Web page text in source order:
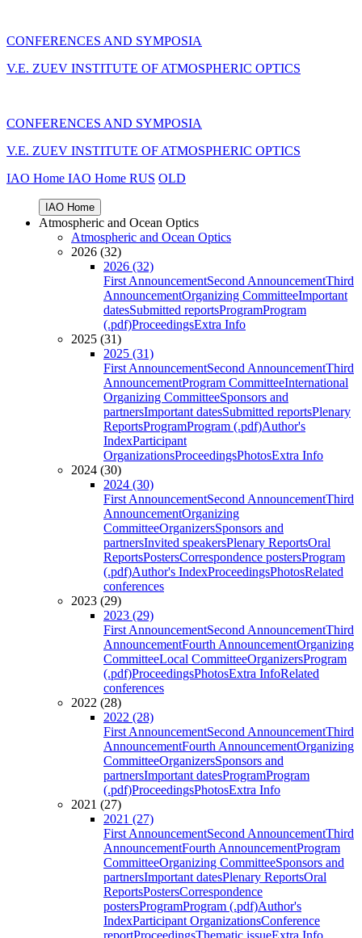
CONFERENCES AND SYMPOSIA
V.E. ZUEV INSTITUTE OF ATMOSPHERIC OPTICS
CONFERENCES AND SYMPOSIA
V.E. ZUEV INSTITUTE OF ATMOSPHERIC OPTICS
IAO Home IAO Home RUS OLD
IAO Home
Atmospheric and Ocean Optics
Atmospheric and Ocean Optics
2026 (32)
2026 (32)
First AnnouncementSecond AnnouncementThird
AnnouncementOrganizing CommitteeImportant
datesSubmitted reportsProgramProgram
(.pdf)ProceedingsExtra Info
2025 (31)
2025 (31)
First AnnouncementSecond AnnouncementThird
AnnouncementProgram CommitteeInternational
Organizing CommitteeSponsors and
partnersImportant datesSubmitted reportsPlenary
ReportsProgramProgram (.pdf)Author's
IndexParticipant
OrganizationsProceedingsPhotosExtra Info
2024 (30)
2024 (30)
First AnnouncementSecond AnnouncementThird
AnnouncementOrganizing
CommitteeOrganizersSponsors and
partnersInvited speakersPlenary ReportsOral
ReportsPostersCorrespondence postersProgram
(.pdf)Author's IndexProceedingsPhotosRelated
conferences
2023 (29)
2023 (29)
First AnnouncementSecond AnnouncementThird
AnnouncementFourth AnnouncementOrganizing
CommitteeLocal CommitteeOrganizersProgram
(.pdf)ProceedingsPhotosExtra InfoRelated
conferences
2022 (28)
2022 (28)
First AnnouncementSecond AnnouncementThird
AnnouncementFourth AnnouncementOrganizing
CommitteeOrganizersSponsors and
partnersImportant datesProgramProgram
(.pdf)ProceedingsPhotosExtra Info
2021 (27)
2021 (27)
First AnnouncementSecond AnnouncementThird
AnnouncementFourth AnnouncementProgram
CommitteeOrganizing CommitteeSponsors and
partnersImportant datesPlenary ReportsOral
ReportsPostersCorrespondence
postersProgramProgram (.pdf)Author's
IndexParticipant OrganizationsConference
reportProceedingsThematic issueExtra Info